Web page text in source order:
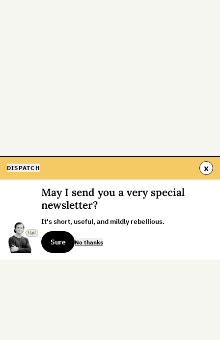
DISPATCH x
May I send you a very special
newsletter?
It's short, useful, and mildly rebellious.
Sure No thanks